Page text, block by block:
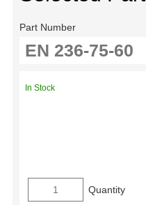
Part Number
In Stock
Quantity